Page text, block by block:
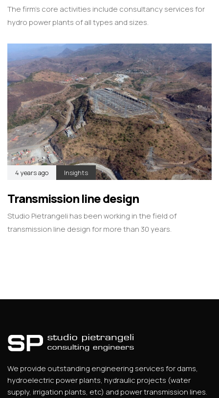
The firm’s core activities include consultancy services for
hydro power plants of all types and sizes.
4 years ago Insights
Transmission line design
Studio Pietrangeli has been working in the field of
transmission line design for more than 30 years.
We provide outstanding engineering services for dams,
hydroelectric power plants, hydraulic projects (water
supply, irrigation plants, etc) and power transmission lines.